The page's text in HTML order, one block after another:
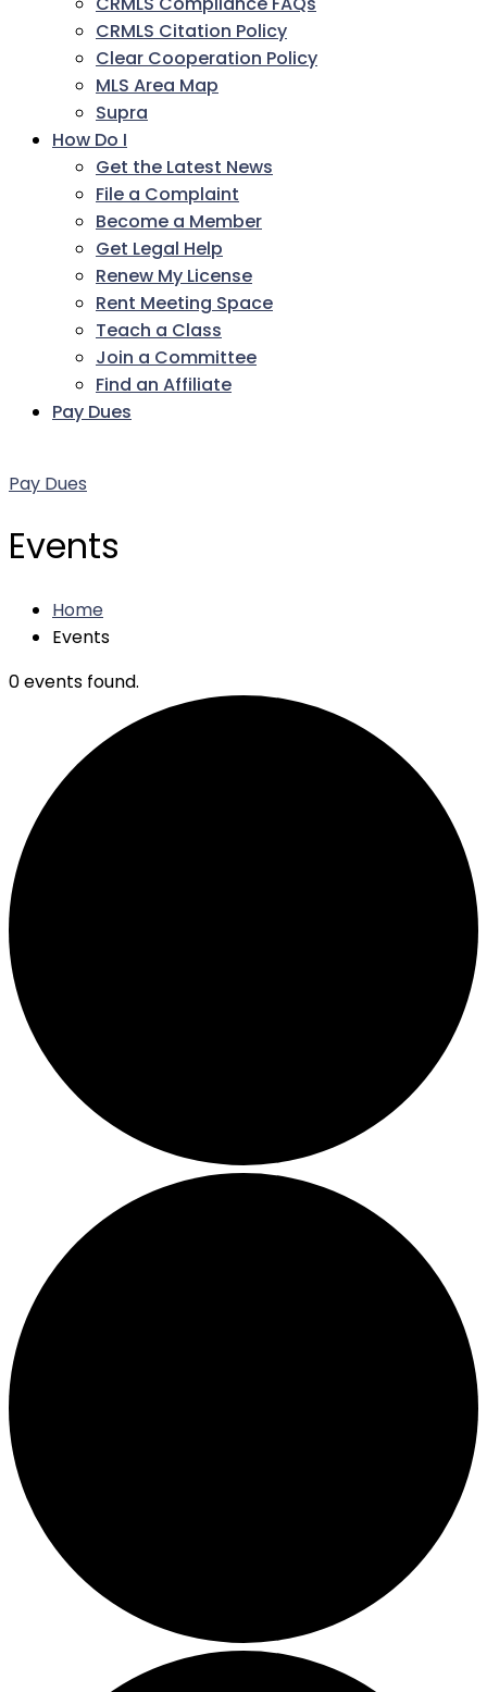
CRMLS Citation Policy
Clear Cooperation Policy
MLS Area Map
Supra
How Do I
Get the Latest News
File a Complaint
Become a Member
Get Legal Help
Renew My License
Rent Meeting Space
Teach a Class
Join a Committee
Find an Affiliate
Pay Dues
Pay Dues
Events
Home
Events
0 events found.